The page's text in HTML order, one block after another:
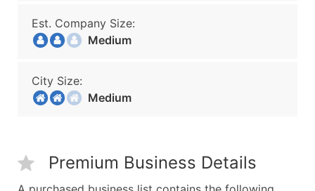
Est. Company Size:
Medium
City Size:
Medium
Premium Business Details